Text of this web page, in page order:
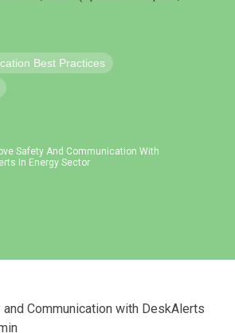
Skin Editor
Change Management
Email Overload
Best Practices
Safety And Communication With
In Energy Sector